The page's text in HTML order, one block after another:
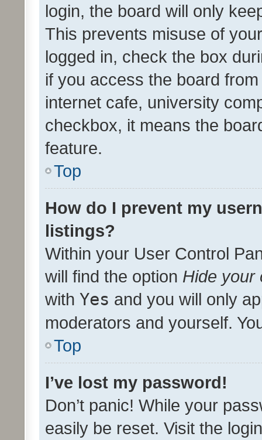
login, the board will only
This prevents misuse of
logged in, check the box
if you access the board
internet cafe, university
checkbox, it means the
feature.
Top
How do I prevent my
listings?
Within your User Control
will find the option Hide your
with Yes and you will only
moderators and yourself.
Top
I’ve lost my password!
Don’t panic! While your
easily be reset. Visit the